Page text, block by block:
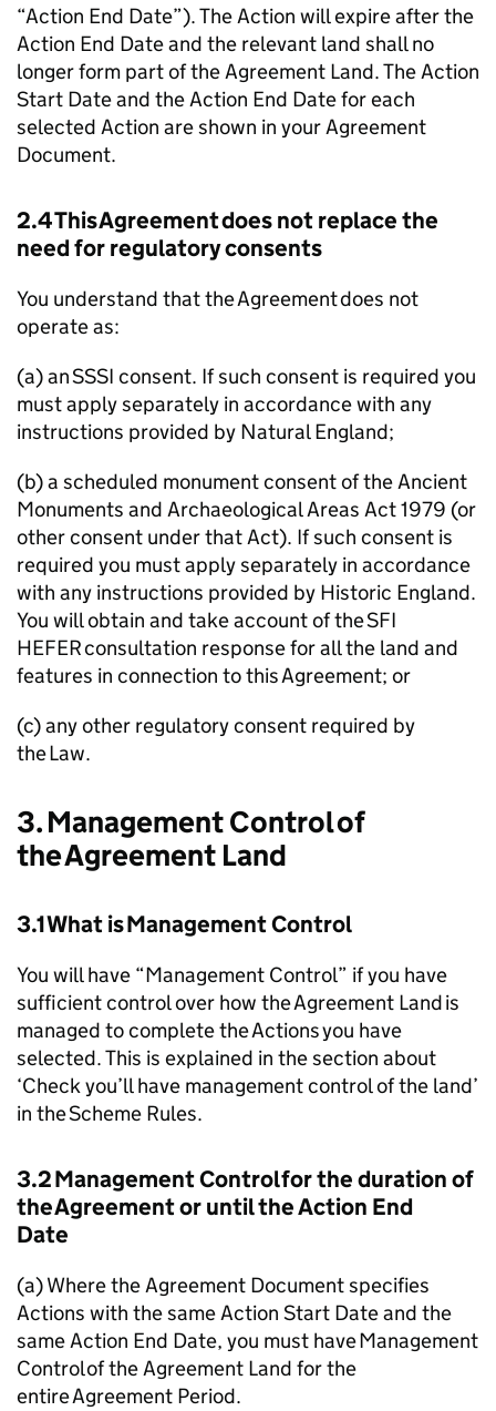
“Action End Date”). The Action will expire after the
Action End Date and the relevant land shall no
longer form part of the Agreement Land. The Action
Start Date and the Action End Date for each
selected Action are shown in your Agreement
Document.
2.4 This Agreement does not replace the
need for regulatory consents
You understand that the Agreement does not
operate as:
(a) anSSSI consent. If such consent is required you
must apply separately in accordance with any
instructions provided by Natural England;
(b) a scheduled monument consent of the Ancient
Monuments and Archaeological Areas Act 1979 (or
other consent under that Act). If such consent is
required you must apply separately in accordance
with any instructions provided by Historic England.
You will obtain and take account of theSFI
HEFERconsultation response for all the land and
features in connection to this Agreement; or
(c) any other regulatory consent required by
the Law.
3. Management Control of
the Agreement Land
3.1 What is Management Control
You will have “Management Control” if you have
sufficient control over how the Agreement Land is
managed to complete the Actions you have
selected. This is explained in the section about
‘Check you’ll have management control of the land’
in the Scheme Rules.
3.2 Management Control for the duration of
the Agreement or until the Action End
Date
(a) Where the Agreement Document specifies
Actions with the same Action Start Date and the
same Action End Date, you must have Management
Control of the Agreement Land for the
entire Agreement Period.